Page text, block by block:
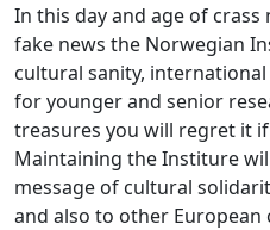
In this day and age of
fake news the Norwegian
cultural sanity,
for younger and senior
treasures you will regret it
Maintaining the Institure
message of cultural
and also to other European